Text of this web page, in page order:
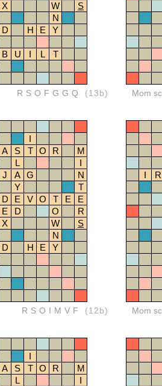
X W
S
N
D H E
Y
B U I L
T
RSOFGGQ (13b) Mom
I
A S T O R
M
L
I
J A G
N
Y
T
D E V O T E
E
E D O
R
X W
S
N
D H E
Y
RSOIMVF (12b)
I R
Mom
I
A S T O R
M
L
I